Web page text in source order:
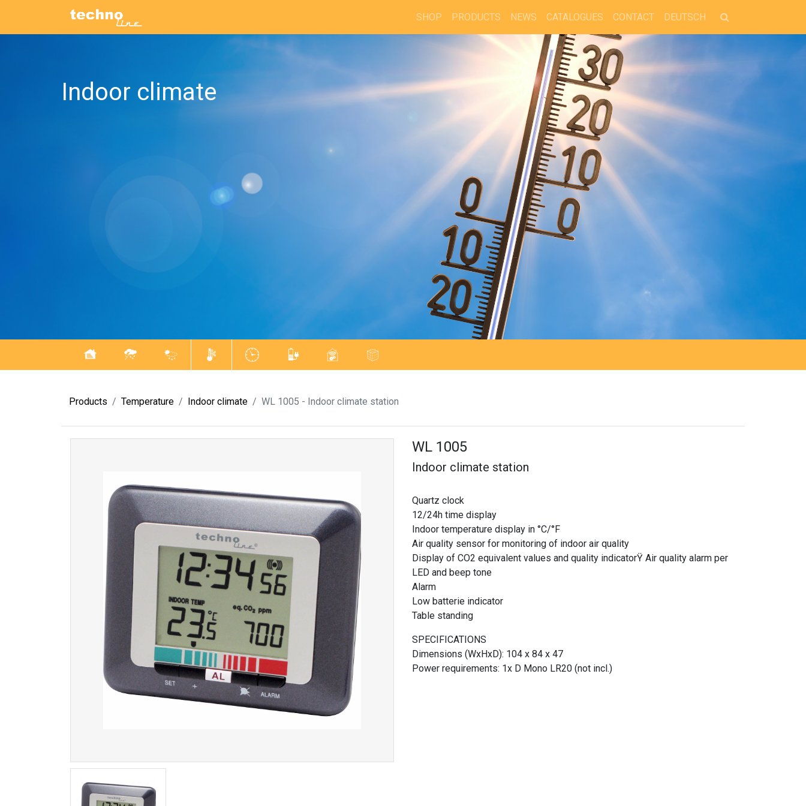
SHOP PRODUCTS NEWS CATALOGUES CONTACT DEUTSCH
Indoor climate
Products Temperature Indoor climate WL 1005 - Indoor climate station
WL 1005
Indoor climate station
Quartz clock
12/24h time display
Indoor temperature display in °C/°F
Air quality sensor for monitoring of indoor air quality
Display of CO2 equivalent values and quality indicatorŸ Air quality alarm per
LED and beep tone
Alarm
Low batterie indicator
Table standing
SPECIFICATIONS
Dimensions (WxHxD): 104 x 84 x 47
Power requirements: 1x D Mono LR20 (not incl.)